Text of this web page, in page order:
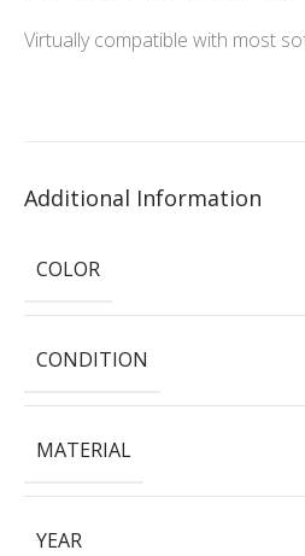
Virtually compatible with most
Additional Information
COLOR
CONDITION
MATERIAL
YEAR